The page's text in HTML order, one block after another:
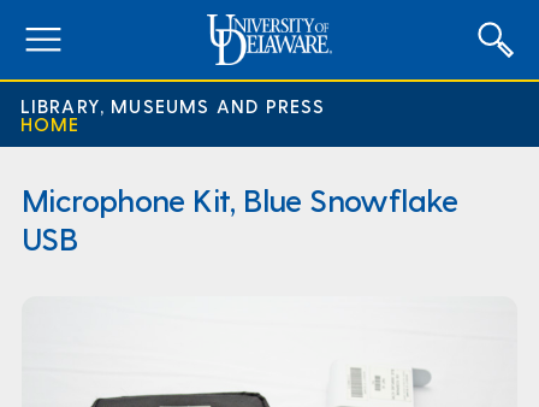
LIBRARY, MUSEUMS AND PRESS
HOME
Microphone Kit, Blue Snowflake
USB